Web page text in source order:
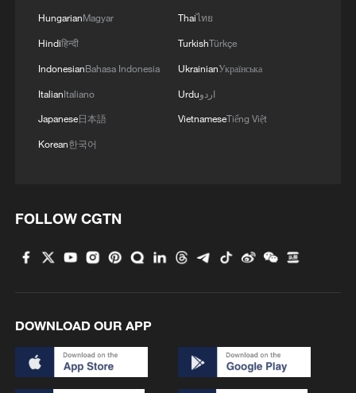
HungarianMagyar
Hindiहिन्दी
IndonesianBahasa Indonesia
ItalianItaliano
Japanese日本語
Korean한국어
Thaiไทย
TurkishTürkçe
UkrainianУкраїнська
Urduاردو
VietnameseTiếng Việt
FOLLOW CGTN
DOWNLOAD OUR APP